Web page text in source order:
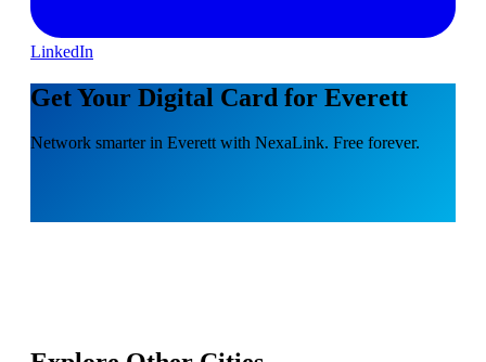
LinkedIn
Get Your Digital Card for Everett
Network smarter in Everett with NexaLink. Free forever.